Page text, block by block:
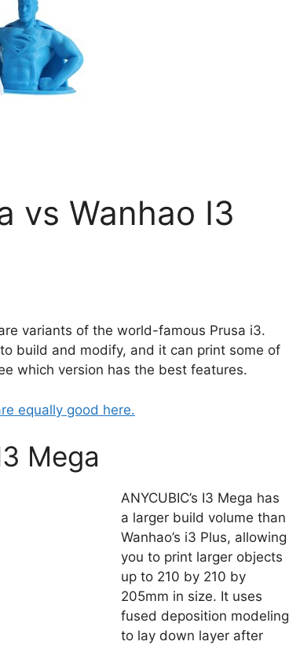
vs Wanhao I3
variants of the world-famous Prusa i3.
build and modify, and it can print some of
which version has the best features.
equally good here.
Mega
ANYCUBIC’s I3 Mega has
a larger build volume than
Wanhao’s i3 Plus, allowing
you to print larger objects
up to 210 by 210 by
205mm in size. It uses
fused deposition modeling
to lay down layer after